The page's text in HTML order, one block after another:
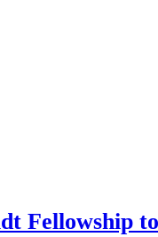
Fellowship